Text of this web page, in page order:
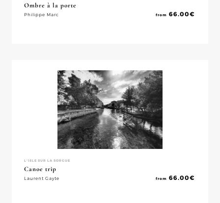
Ombre à la porte
Philippe Marc from 66.00€
L'ISLE SUR LA SORGUE
Canoe trip
Laurent Gayte from 66.00€